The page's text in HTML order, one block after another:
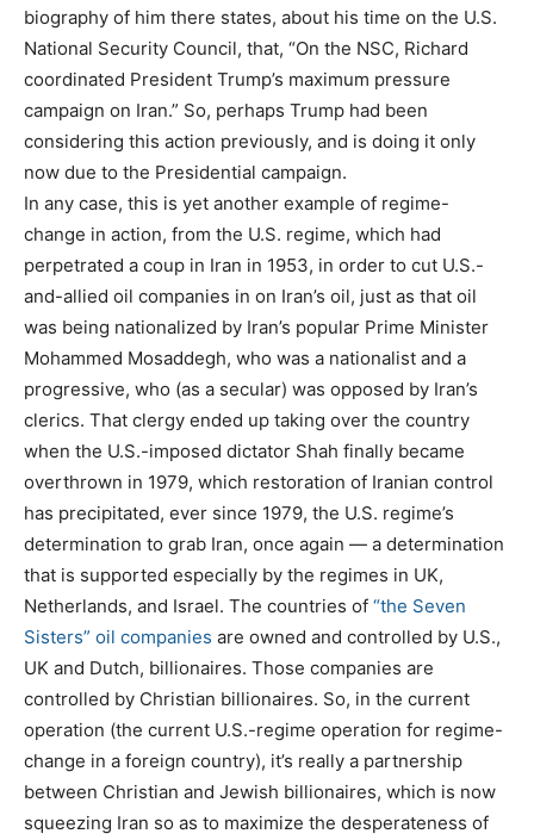
biography of him there states, about his time on the U.S.
National Security Council, that, “On the NSC, Richard
coordinated President Trump’s maximum pressure
campaign on Iran.” So, perhaps Trump had been
considering this action previously, and is doing it only
now due to the Presidential campaign.
In any case, this is yet another example of regime-
change in action, from the U.S. regime, which had
perpetrated a coup in Iran in 1953, in order to cut U.S.-
and-allied oil companies in on Iran’s oil, just as that oil
was being nationalized by Iran’s popular Prime Minister
Mohammed Mosaddegh, who was a nationalist and a
progressive, who (as a secular) was opposed by Iran’s
clerics. That clergy ended up taking over the country
when the U.S.-imposed dictator Shah finally became
overthrown in 1979, which restoration of Iranian control
has precipitated, ever since 1979, the U.S. regime’s
determination to grab Iran, once again — a determination
that is supported especially by the regimes in UK,
Netherlands, and Israel. The countries of “the Seven
Sisters” oil companies are owned and controlled by U.S.,
UK and Dutch, billionaires. Those companies are
controlled by Christian billionaires. So, in the current
operation (the current U.S.-regime operation for regime-
change in a foreign country), it’s really a partnership
between Christian and Jewish billionaires, which is now
squeezing Iran so as to maximize the desperateness of